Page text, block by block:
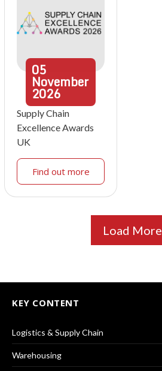
05
November
2026
Supply Chain
Excellence Awards
UK
Find out more
Load More
KEY CONTENT
Logistics & Supply Chain
Warehousing